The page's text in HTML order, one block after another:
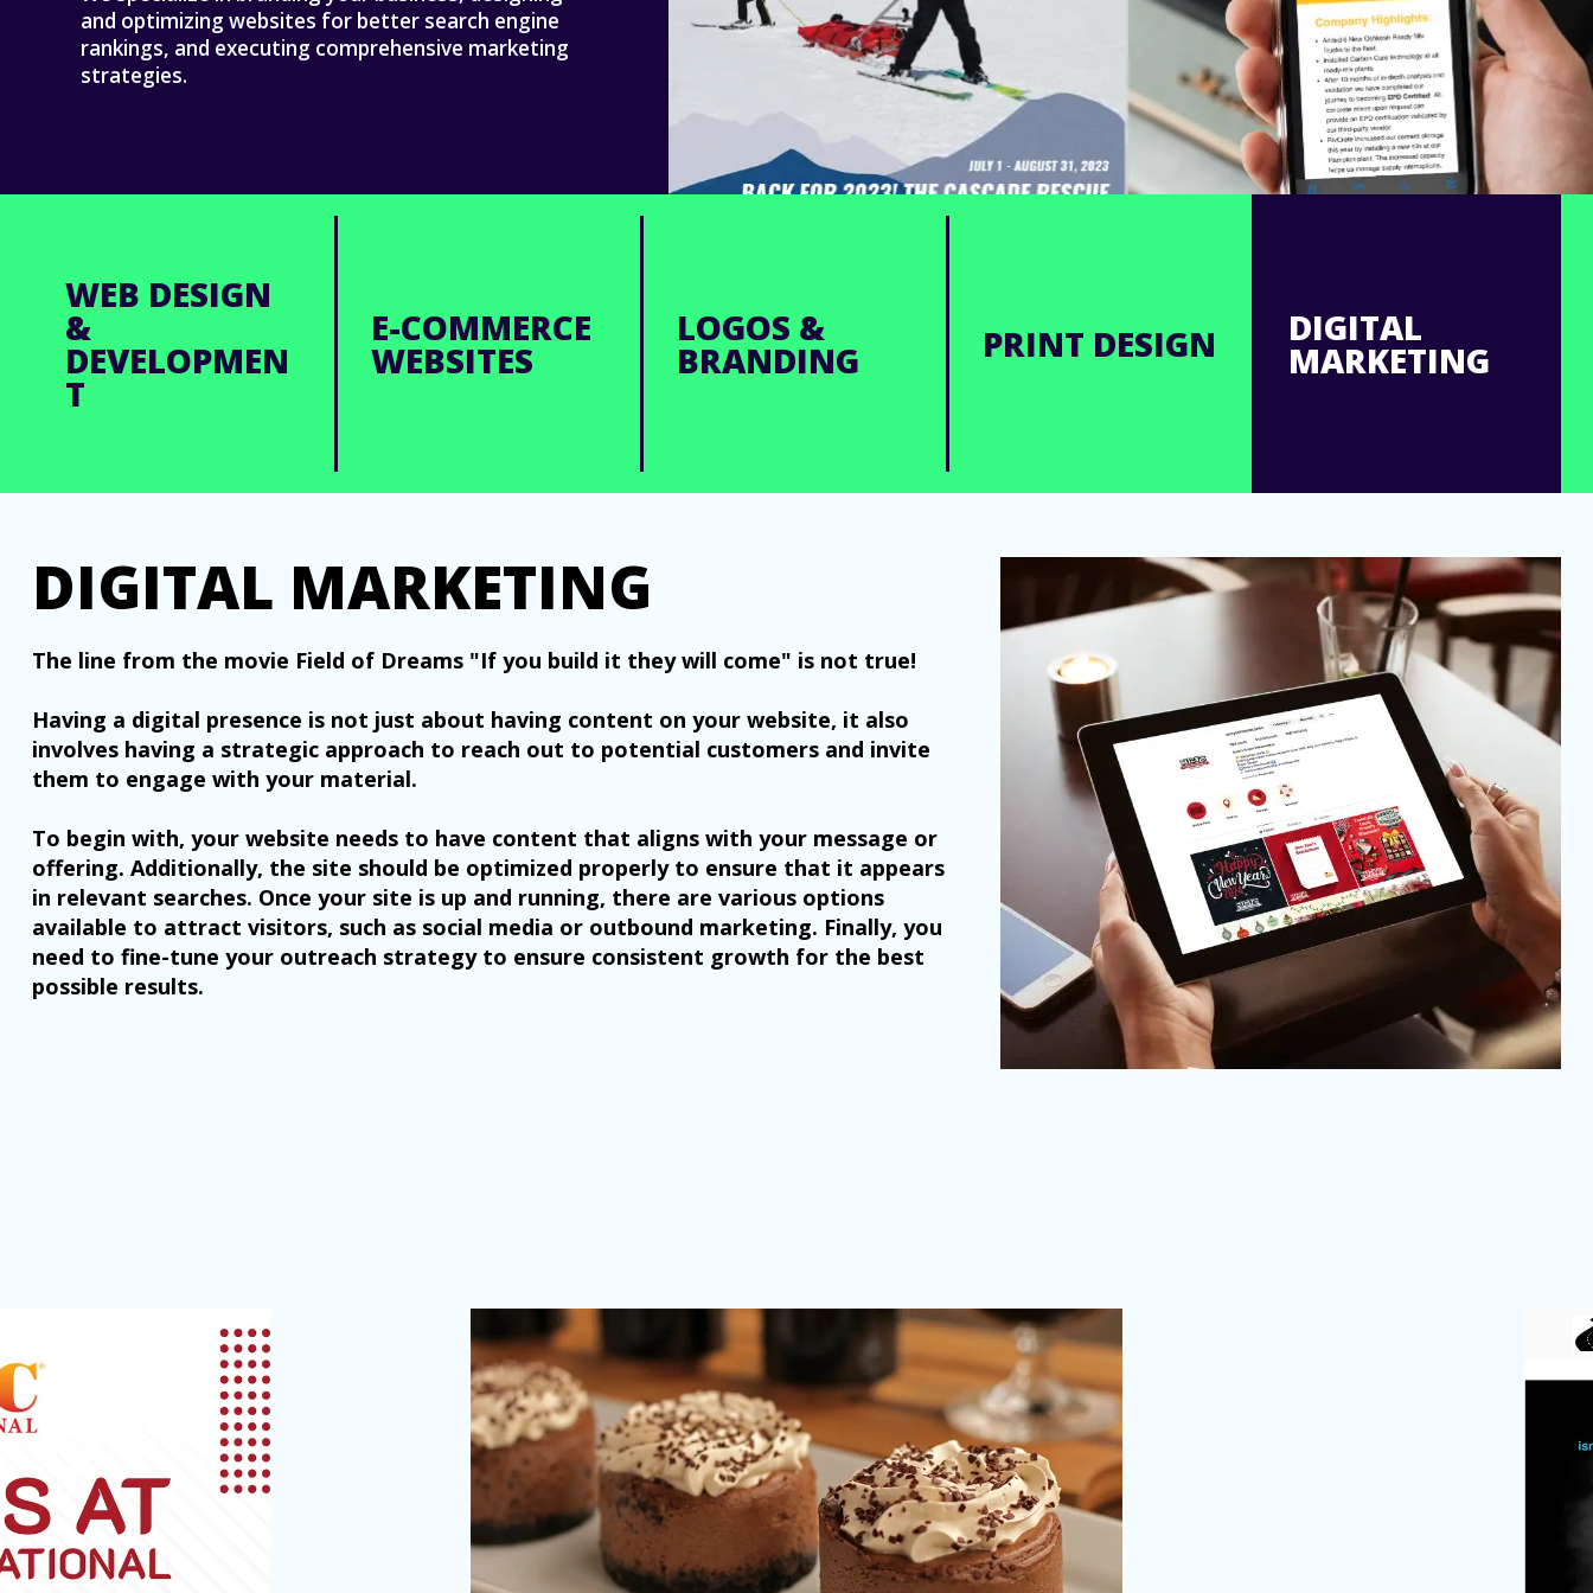
and optimizing websites for better search engine
rankings, and executing comprehensive marketing
strategies.
WEB DESIGN
&
DEVELOPMEN
T
E-COMMERCE
WEBSITES
LOGOS &
BRANDING PRINT DESIGN DIGITAL
MARKETING
DIGITAL MARKETING
The line from the movie Field of Dreams "If you build it they will come" is not true!
Having a digital presence is not just about having content on your website, it also
involves having a strategic approach to reach out to potential customers and invite
them to engage with your material.
To begin with, your website needs to have content that aligns with your message or
offering. Additionally, the site should be optimized properly to ensure that it appears
in relevant searches. Once your site is up and running, there are various options
available to attract visitors, such as social media or outbound marketing. Finally, you
need to fine-tune your outreach strategy to ensure consistent growth for the best
possible results.